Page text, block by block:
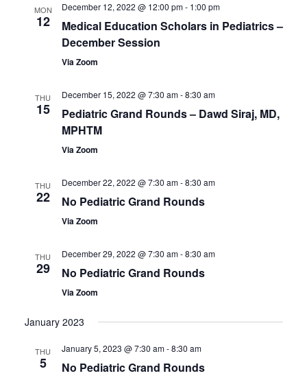
MON
12
December 12, 2022 @ 12:00 pm- 1:00 pm
Medical Education Scholars in Pediatrics –
December Session
Via Zoom
THU
15
December 15, 2022 @ 7:30 am-8:30 am
Pediatric Grand Rounds – Dawd Siraj, MD,
MPHTM
Via Zoom
THU
22
December 22, 2022 @ 7:30 am-8:30 am
No Pediatric Grand Rounds
Via Zoom
THU
29
December 29, 2022 @ 7:30 am-8:30 am
No Pediatric Grand Rounds
Via Zoom
January 2023
THU
5
January 5, 2023 @ 7:30 am-8:30 am
No Pediatric Grand Rounds